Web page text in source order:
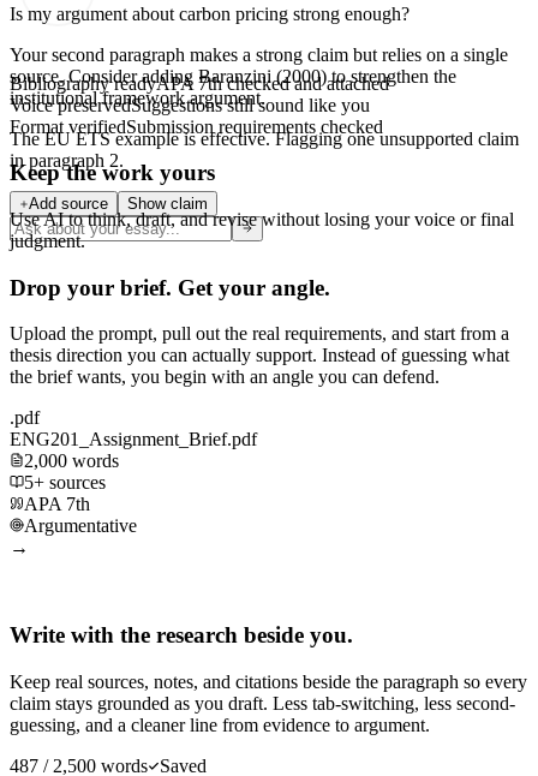
Is my argument about carbon pricing strong enough?
Your second paragraph makes a strong claim but relies on a single
source. Consider adding Baranzini (2000)to strengthen the
institutional framework argument.
The EU ETS example is effective. Flaggingone unsupported claim
in paragraph 2.
Add source Show claim
Bibliography readyAPA 7th checked and attached
Voice preservedSuggestions still sound like you
Format verifiedSubmission requirements checked
Keep the work yours
Use AI to think, draft, and revise without losing your voice or final
judgment.
Drop your brief. Get your angle.
Upload the prompt, pull out the real requirements, and start from a
thesis direction you can actually support. Instead of guessing what
the brief wants, you begin with an angle you can defend.
.pdf
ENG201_Assignment_Brief.pdf
2,000 words
5+ sources
APA 7th
Argumentative
→
Write with the research beside you.
Keep real sources, notes, and citations beside the paragraph so every
claim stays grounded as you draft. Less tab-switching, less second-
guessing, and a cleaner line from evidence to argument.
487 / 2,500 words
Saved